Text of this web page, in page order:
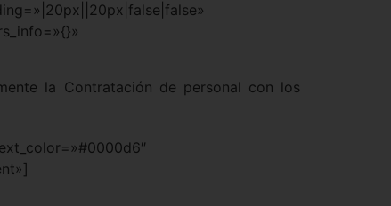
la Contratación de personal con los